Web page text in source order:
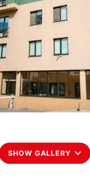
SHOW GALLERY